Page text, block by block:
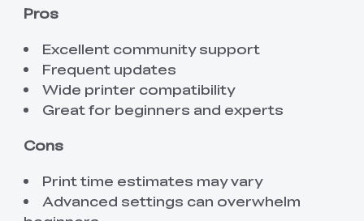
Pros
Excellent community support
Frequent updates
Wide printer compatibility
Great for beginners and experts
Cons
Print time estimates may vary
Advanced settings can overwhelm